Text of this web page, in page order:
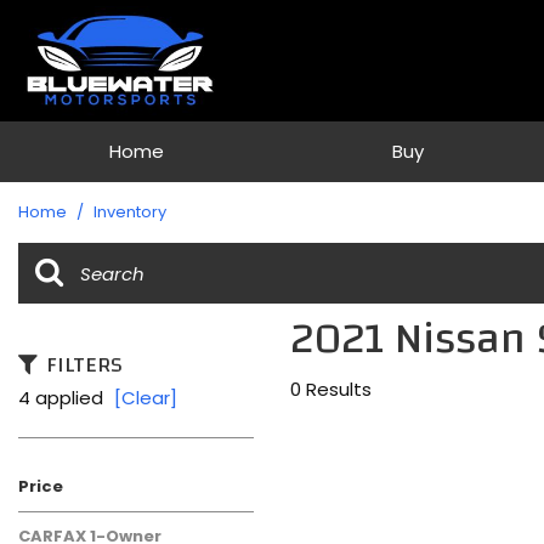
Home Buy
Cars
SUVs & Crossovers
[38]
[2]
Home / Inventory
FILTERS
4 applied [Clear]
Price
CARFAX 1-Owner
2021 Nissan
0 Results